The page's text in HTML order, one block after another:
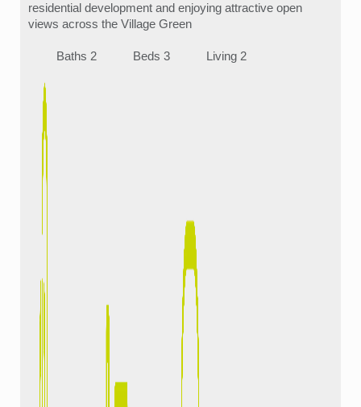
residential development and enjoying attractive open
views across the Village Green
Baths 2 Beds 3 Living 2